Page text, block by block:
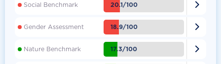
Social Benchmark 20.1/100 
Gender Assessment 18.9/100 
Nature Benchmark 17.3/100 